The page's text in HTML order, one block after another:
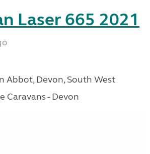
Laser 665 2021
Abbot, Devon, South West
Caravans - Devon